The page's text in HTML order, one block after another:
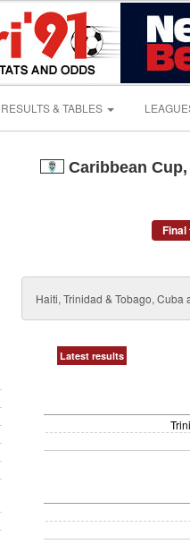
RESULTS & TABLES
Caribbean
Haiti, Trinidad & Tobago,
Latest results